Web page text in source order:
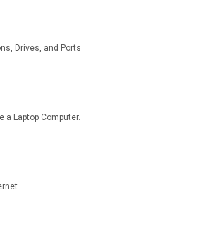
Drives, and Ports
a Laptop Computer.